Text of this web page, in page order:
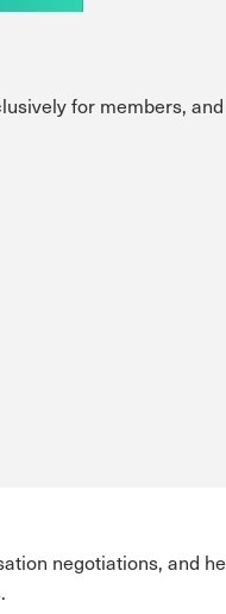
for members,
negotiations, and